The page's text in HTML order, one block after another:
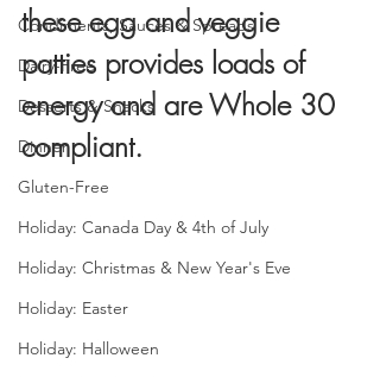
Condiments, Sauces & Spreads
Dairy-Free
Desserts & Snacks
Dinner
Gluten-Free
Holiday: Canada Day & 4th of July
Holiday: Christmas & New Year's Eve
Holiday: Easter
Holiday: Halloween
these egg and veggie
patties provides loads of
energy and are Whole 30
compliant.